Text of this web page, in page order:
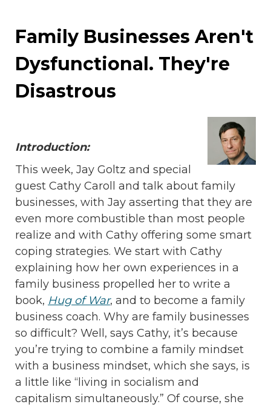
Family Businesses Aren't
Dysfunctional. They're
Disastrous
Introduction:
This week, Jay Goltz and special
guest Cathy Caroll and talk about family
businesses, with Jay asserting that they are
even more combustible than most people
realize and with Cathy offering some smart
coping strategies. We start with Cathy
explaining how her own experiences in a
family business propelled her to write a
book, Hug of War, and to become a family
business coach. Why are family businesses
so difficult? Well, says Cathy, it’s because
you’re trying to combine a family mindset
with a business mindset, which she says, is
a little like “living in socialism and
capitalism simultaneously.” Of course, she